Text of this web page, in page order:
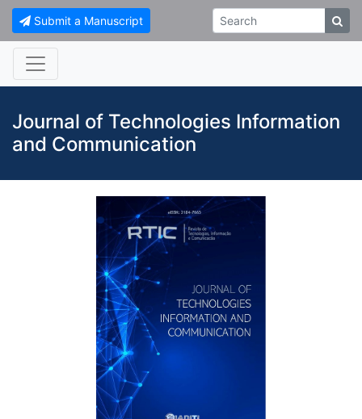
Submit a Manuscript
Journal of Technologies Information
and Communication